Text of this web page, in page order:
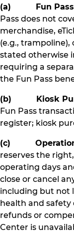
(a) Fun Pass
Pass does not
merchandise,
(e.g., trampoline),
stated otherwise
requiring a
the Fun Pass
(b) Kiosk
Fun Pass
register; kiosk
(c)
reserves the
operating days
close or cancel
including but not
health and safety
refunds or
Center is